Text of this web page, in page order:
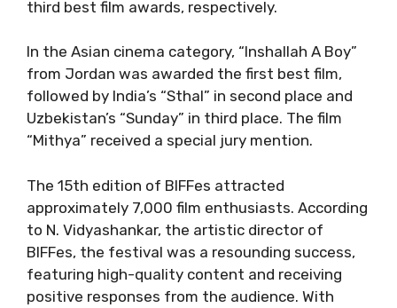
third best film awards, respectively.
In the Asian cinema category, “Inshallah A Boy”
from Jordan was awarded the first best film,
followed by India’s “Sthal” in second place and
Uzbekistan’s “Sunday” in third place. The film
“Mithya” received a special jury mention.
The 15th edition of BIFFes attracted
approximately 7,000 film enthusiasts. According
to N. Vidyashankar, the artistic director of
BIFFes, the festival was a resounding success,
featuring high-quality content and receiving
positive responses from the audience. With